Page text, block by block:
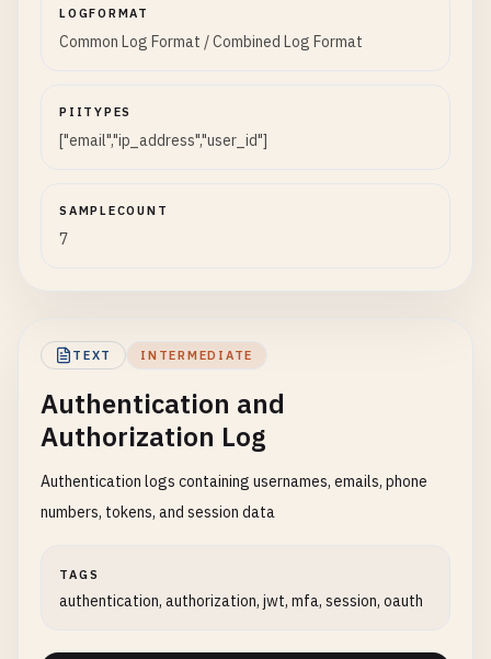
LOGFORMAT
Common Log Format / Combined Log Format
PIITYPES
["email","ip_address","user_id"]
SAMPLECOUNT
7
TEXT INTERMEDIATE
Authentication and
Authorization Log
Authentication logs containing usernames, emails, phone
numbers, tokens, and session data
TAGS
authentication, authorization, jwt, mfa, session, oauth